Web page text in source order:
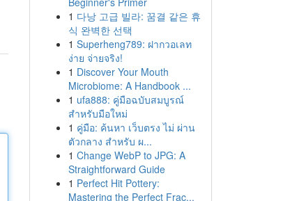
1 다낭 고급 빌라: 꿈결 같은 휴
식 완벽한 선택
1 Superheng789: ฝากวอเลท
ง่าย จ่ายจริง!
1 Discover Your Mouth
Microbiome: A Handbook ...
1 ufa888: คู่มือฉบับสมบูรณ์
สำหรับมือใหม่
1 คู่มือ: ค้นหา เว็บตรง ไม่ ผ่าน
ตัวกลาง สำหรับ ผ...
1 Change WebP to JPG: A
Straightforward Guide
1 Perfect Hit Pottery:
Mastering the Perfect Frac...